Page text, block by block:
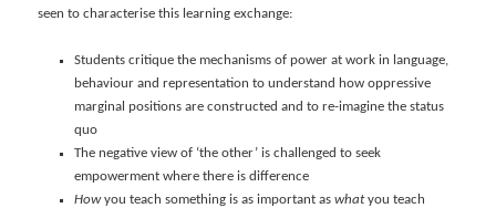
seen to characterise this learning exchange:
Students critique the mechanisms of power at work in language,
behaviour and representation to understand how oppressive
marginal positions are constructed and to re-imagine the status
quo
The negative view of ‘the other’ is challenged to seek
empowerment where there is difference
Howyou teach something is as important as whatyou teach